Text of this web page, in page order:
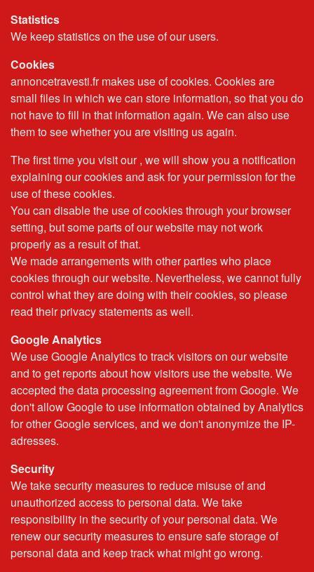
Statistics
We keep statistics on the use of our users.
Cookies
annoncetravesti.fr makes use of cookies. Cookies are
small files in which we can store information, so that you do
not have to fill in that information again. We can also use
them to see whether you are visiting us again.
The first time you visit our , we will show you a notification
explaining our cookies and ask for your permission for the
use of these cookies.
You can disable the use of cookies through your browser
setting, but some parts of our website may not work
properly as a result of that.
We made arrangements with other parties who place
cookies through our website. Nevertheless, we cannot fully
control what they are doing with their cookies, so please
read their privacy statements as well.
Google Analytics
We use Google Analytics to track visitors on our website
and to get reports about how visitors use the website. We
accepted the data processing agreement from Google. We
don't allow Google to use information obtained by Analytics
for other Google services, and we don't anonymize the IP-
adresses.
Security
We take security measures to reduce misuse of and
unauthorized access to personal data. We take
responsibility in the security of your personal data. We
renew our security measures to ensure safe storage of
personal data and keep track what might go wrong.